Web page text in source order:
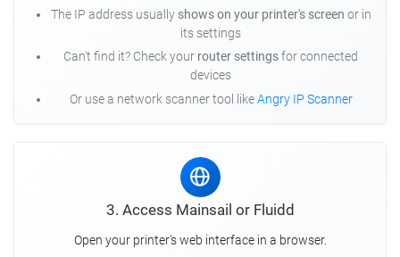
The IP address usually shows on your printer's screen or in
its settings
Can't find it? Check your router settingsfor connected
devices
Or use a network scanner tool likeAngry IP Scanner
3. Access Mainsail or Fluidd
Open your printer's web interface in a browser.